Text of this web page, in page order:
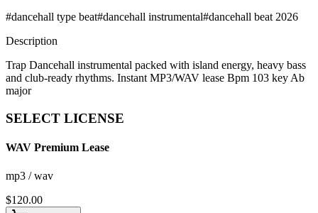
#dancehall type beat#dancehall instrumental#dancehall beat 2026
Description
Trap Dancehall instrumental packed with island energy, heavy bass
and club-ready rhythms. Instant MP3/WAV lease Bpm 103 key Ab
major
SELECT LICENSE
WAV Premium Lease
mp3 / wav
$120.00